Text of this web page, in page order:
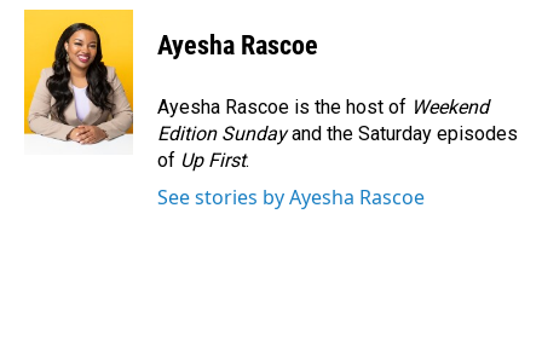
c
o
o
k
n
k
e
d
I
n
a
l
Ayesha Rascoe
Ayesha Rascoe is the host of Weekend
Edition Sundayand the Saturday episodes
of Up First.
See stories by Ayesha Rascoe